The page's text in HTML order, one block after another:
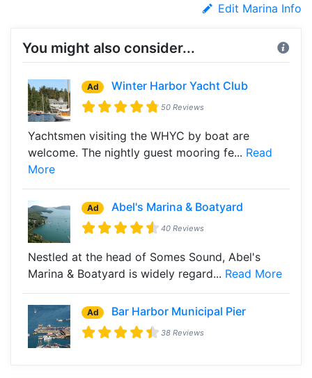
Edit Marina Info
You might also consider...
Ad Winter Harbor Yacht Club
50 Reviews
Yachtsmen visiting the WHYC by boat are
welcome. The nightly guest mooring fe... Read
More
Ad Abel's Marina & Boatyard
40 Reviews
Nestled at the head of Somes Sound, Abel's
Marina & Boatyard is widely regard... Read More
Ad Bar Harbor Municipal Pier
38 Reviews